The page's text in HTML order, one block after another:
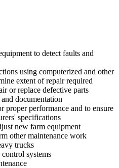
to detect faults and
using computerized and other
extent of repair required
or replace defective parts
documentation
proper performance and to ensure
specifications
new farm equipment
other maintenance work
trucks
systems